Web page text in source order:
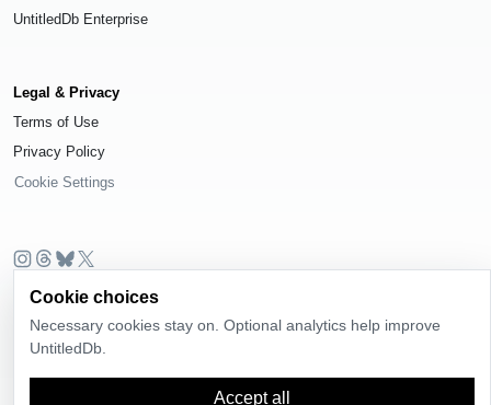
UntitledDb Enterprise
Legal & Privacy
Terms of Use
Privacy Policy
Cookie Settings
© 2026UntitledDb. All rights reserved.
Time-zone boundary data derived fromTimezone Boundary Builderand
OpenStreetMap contributors
Cookie choices
Necessary cookies stay on. Optional analytics help improve
UntitledDb.
Accept all